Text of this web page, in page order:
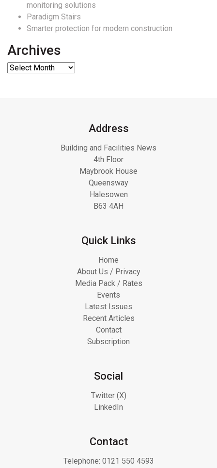
monitoring solutions
Paradigm Stairs
Smarter protection for modern construction
Archives
Address
Building and Facilities News
4th Floor
Maybrook House
Queensway
Halesowen
B63 4AH
Quick Links
Home
About Us / Privacy
Media Pack / Rates
Events
Latest Issues
Recent Articles
Contact
Subscription
Social
Twitter (X)
LinkedIn
Contact
Telephone: 0121 550 4593